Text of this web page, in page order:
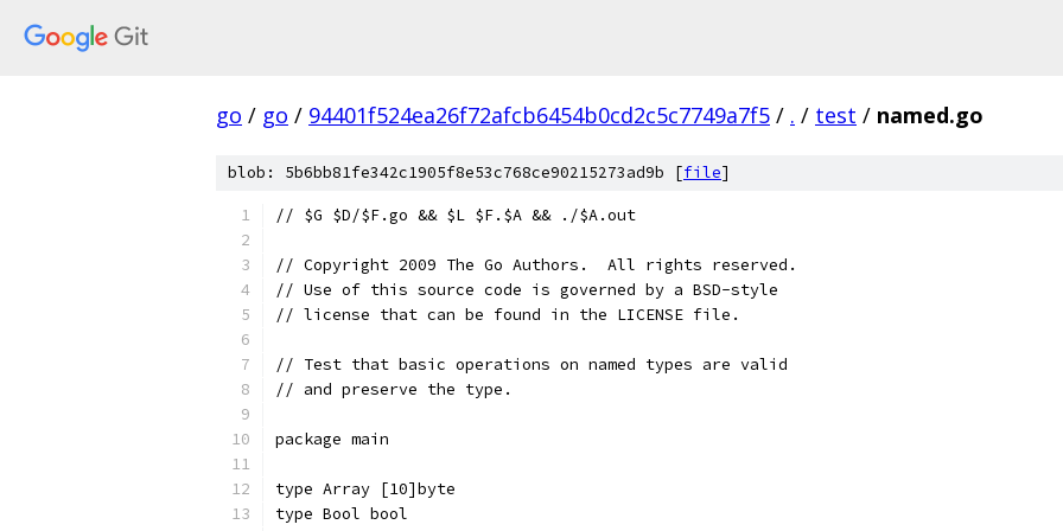
go / go / 94401f524ea26f72afcb6454b0cd2c5c7749a7f5 / . / test / named.go
blob: 5b6bb81fe342c1905f8e53c768ce90215273ad9b [file]
// $G $D/$F.go && $L $F.$A && ./$A.out
// Copyright 2009 The Go Authors.  All rights reserved.
// Use of this source code is governed by a BSD-style
// license that can be found in the LICENSE file.
// Test that basic operations on named types are valid
// and preserve the type.
package main
type Array [10]byte
type Bool bool